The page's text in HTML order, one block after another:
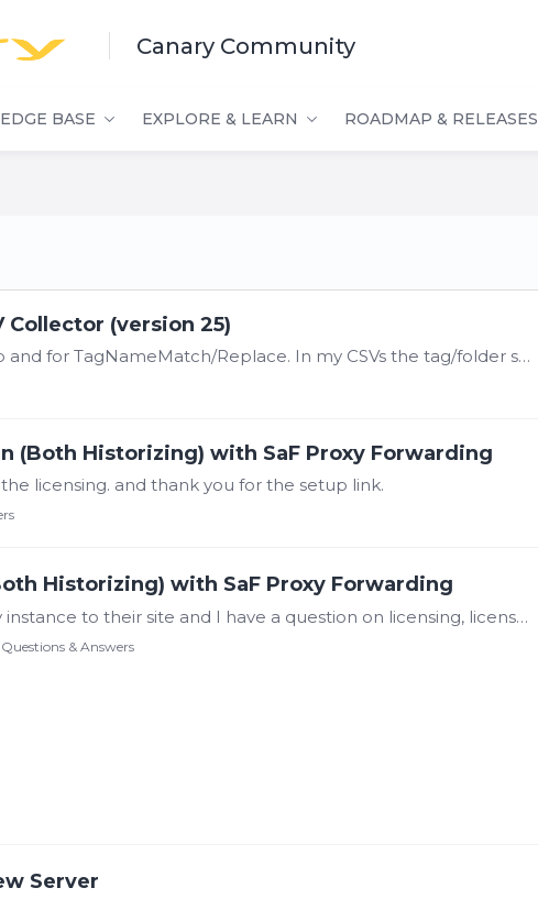
Canary Community
BASE EXPLORE & LEARN ROADMAP & RELEASES
Collector (version 25)
@Damon Vinciguerra I just set this up and for TagNameMatch/Replace. In my CSVs the tag/folder separator was a '/' but in Canary it wants a '.'. So directly beneath the HeaderCount but before the…
(Both Historizing) with SaF Proxy Forwarding
licensing. and thank you for the setup link.
Historizing) with SaF Proxy Forwarding
My client wants to add a local Canary instance to their site and I have a question on licensing, license configurations and Historian Configuration. They were led to believe they do not need any…
Questions & Answers
Server